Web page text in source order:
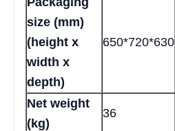
size (mm)
(height x
width x
depth)
650*720*630
Net weight
(kg)
36